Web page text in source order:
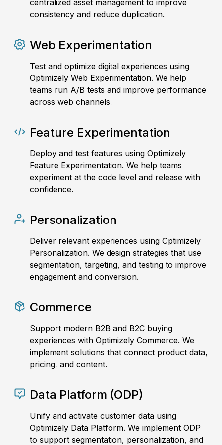
centralized asset management to improve
consistency and reduce duplication.
Web Experimentation
Test and optimize digital experiences using
Optimizely Web Experimentation. We help
teams run A/B tests and improve performance
across web channels.
Feature Experimentation
Deploy and test features using Optimizely
Feature Experimentation. We help teams
experiment at the code level and release with
confidence.
Personalization
Deliver relevant experiences using Optimizely
Personalization. We design strategies that use
segmentation, targeting, and testing to improve
engagement and conversion.
Commerce
Support modern B2B and B2C buying
experiences with Optimizely Commerce. We
implement solutions that connect product data,
pricing, and content.
Data Platform (ODP)
Unify and activate customer data using
Optimizely Data Platform. We implement ODP
to support segmentation, personalization, and